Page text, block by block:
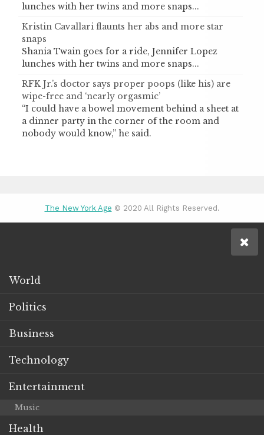
lunches with her twins and more snaps...
Kristin Cavallari flaunts her abs and more star
snaps
Shania Twain goes for a ride, Jennifer Lopez
lunches with her twins and more snaps...
RFK Jr.’s doctor says proper poops (like his) are
wipe-free and ‘nearly orgasmic’
“I could have a bowel movement behind a sheet at
a dinner party in the corner of the room and
nobody would know,” he said.
The New York Age © 2020 All Rights Reserved.
World
Politics
Business
Technology
Entertainment
Music
Health